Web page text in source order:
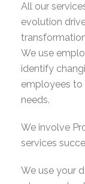
All our
evolution
We use
identify
employees
needs.
We involve
services
We use your